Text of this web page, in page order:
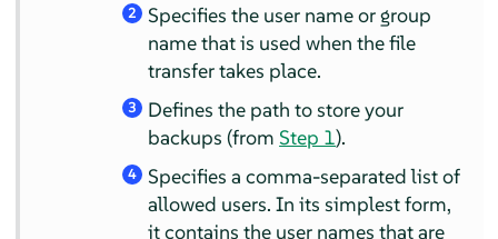
2
Specifies the user name or group
name that is used when the file
transfer takes place.
3
Defines the path to store your
backups (fromStep 1).
4
Specifies a comma-separated list of
allowed users. In its simplest form,
it contains the user names that are